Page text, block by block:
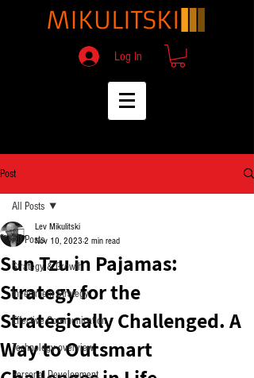
Log In
Post
All Posts
Strategy & Growth
Investment Strategy
Effective Communication
Technology overview
Personal Development
All Posts
Sun Tzu in Pajamas:
Strategy for the
Strategically Challenged. A
Way to Outsmart
Lev Mikulitski
Nov 10, 2023 2 min read